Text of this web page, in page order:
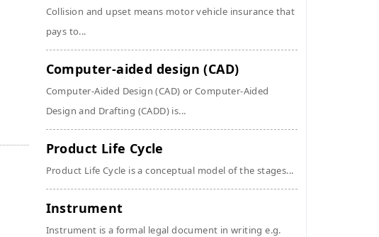
Collision and upset means motor vehicle insurance that
pays to...
Computer-aided design (CAD)
Computer-Aided Design (CAD) or Computer-Aided
Design and Drafting (CADD) is...
Product Life Cycle
Product Life Cycle is a conceptual model of the stages...
Instrument
Instrument is a formal legal document in writing e.g.